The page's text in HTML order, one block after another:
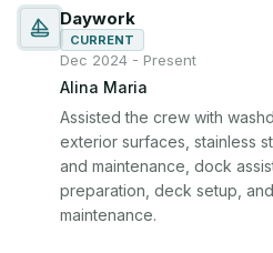
Daywork
CURRENT
Dec 2024 - Present
Alina Maria
Assisted the crew with
exterior surfaces, stainless
and maintenance, dock
preparation, deck setup,
maintenance.